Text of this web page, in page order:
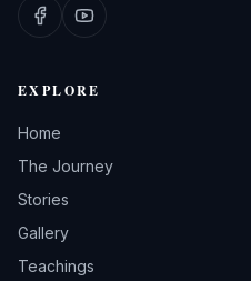
EXPLORE
Home
The Journey
Stories
Gallery
Teachings